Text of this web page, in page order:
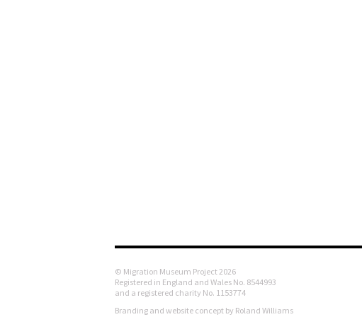
© Migration Museum Project 2026
Registered in England and Wales No. 8544993
and a registered charity No. 1153774
Branding and website concept by Roland Williams